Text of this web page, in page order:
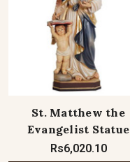
St. Matthew the
Evangelist Statue
Rs6,020.10